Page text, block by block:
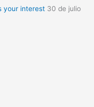
your interest 30 de julio